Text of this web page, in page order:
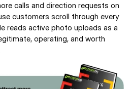
calls and direction requests on
customers scroll through every
reads active photo uploads as a
operating, and worth